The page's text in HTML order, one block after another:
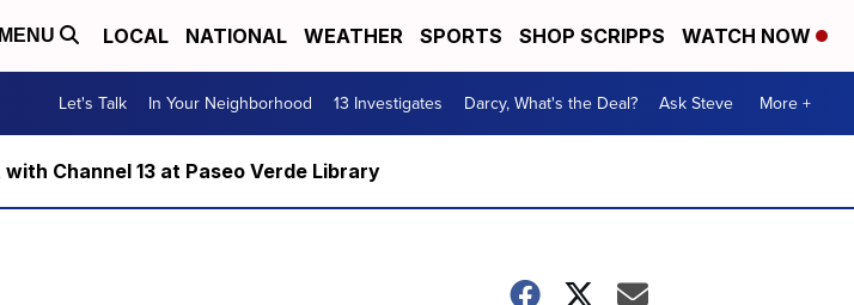
MENU LOCAL NATIONAL WEATHER SPORTS SHOP SCRIPPS WATCH NOW
Let's Talk In Your Neighborhood 13 Investigates Darcy, What's the Deal? Ask Steve More +
Channel 13 at Paseo Verde Library